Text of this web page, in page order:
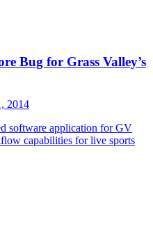
Bug for Grass Valley’s
2014
software application for GV
capabilities for live sports